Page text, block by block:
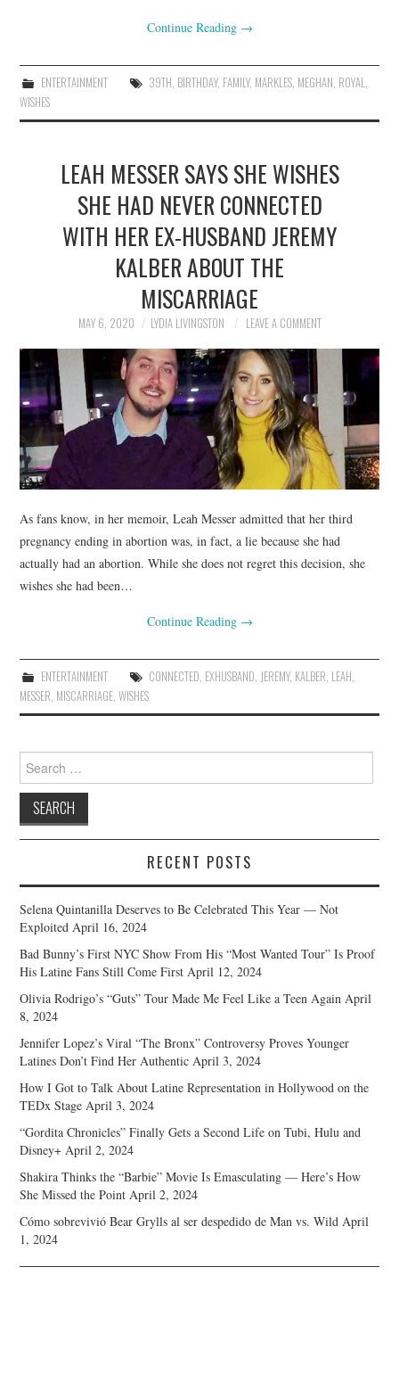
Continue Reading →
ENTERTAINMENT 39TH, BIRTHDAY, FAMILY, MARKLES, MEGHAN, ROYAL,
WISHES
LEAH MESSER SAYS SHE WISHES
SHE HAD NEVER CONNECTED
WITH HER EX-HUSBAND JEREMY
KALBER ABOUT THE
MISCARRIAGE
MAY 6, 2020 LYDIA LIVINGSTON LEAVE A COMMENT
As fans know, in her memoir, Leah Messer admitted that her third
pregnancy ending in abortion was, in fact, a lie because she had
actually had an abortion. While she does not regret this decision, she
wishes she had been…
Continue Reading →
ENTERTAINMENT CONNECTED, EXHUSBAND, JEREMY, KALBER, LEAH,
MESSER, MISCARRIAGE,WISHES
Search
for:
RECENT POSTS
Selena Quintanilla Deserves to Be Celebrated This Year — Not
Exploited April 16, 2024
Bad Bunny’s First NYC Show From His “Most Wanted Tour” Is Proof
His Latine Fans Still Come First April 12, 2024
Olivia Rodrigo’s “Guts” Tour Made Me Feel Like a Teen Again April
8, 2024
Jennifer Lopez’s Viral “The Bronx” Controversy Proves Younger
Latines Don’t Find Her Authentic April 3, 2024
How I Got to Talk About Latine Representation in Hollywood on the
TEDx Stage April 3, 2024
“Gordita Chronicles” Finally Gets a Second Life on Tubi, Hulu and
Disney+ April 2, 2024
Shakira Thinks the “Barbie” Movie Is Emasculating — Here’s How
She Missed the Point April 2, 2024
Cómo sobrevivió Bear Grylls al ser despedido de Man vs. Wild April
1, 2024